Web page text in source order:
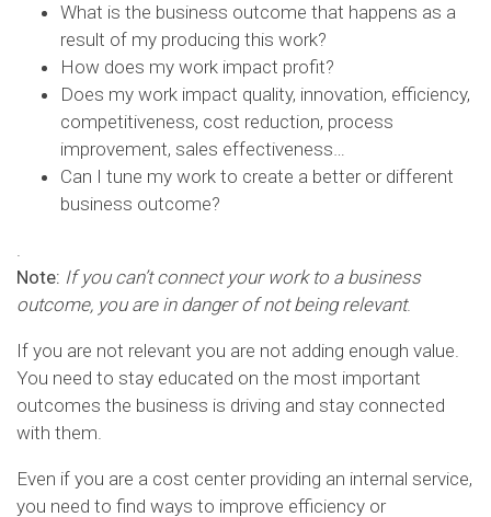
What is the business outcome that happens as a
result of my producing this work?
How does my work impact profit?
Does my work impact quality, innovation, efficiency,
competitiveness, cost reduction, process
improvement, sales effectiveness…
Can I tune my work to create a better or different
business outcome?
.
Note: If you can’t connect your work to a business
outcome, you are in danger of not being relevant.
If you are not relevant you are not adding enough value.
You need to stay educated on the most important
outcomes the business is driving and stay connected
with them.
Even if you are a cost center providing an internal service,
you need to find ways to improve efficiency or